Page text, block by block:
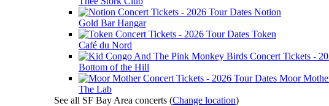
Notion
Gold Bar Hangar
Token
Café du Nord
Bottom of the Hill
Moor
The Lab
See all SF Bay Area concerts (Change location)